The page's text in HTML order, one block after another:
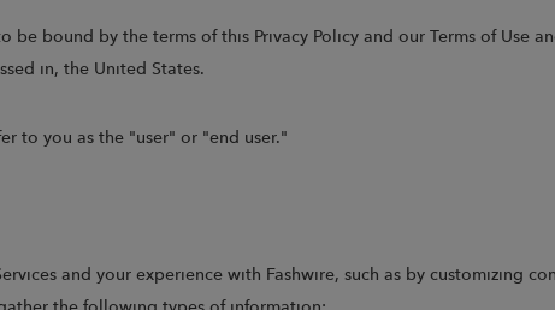
bound by the terms of this Privacy Policy and our Terms of Use
in, the United States.
to you as the "user" or "end user."
and your experience with Fashwire, such as by customizing